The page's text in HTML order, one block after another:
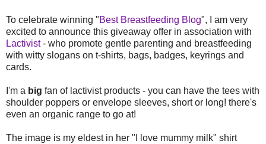
To celebrate winning "Best Breastfeeding Blog", I am very
excited to announce this giveaway offer in association with
Lactivist- who promote gentle parenting and breastfeeding
with witty slogans on t-shirts, bags, badges, keyrings and
cards.
I'm a big fan of lactivist products - you can have the tees with
shoulder poppers or envelope sleeves, short or long! there's
even an organic range to go at!
The image is my eldest in her "I love mummy milk" shirt